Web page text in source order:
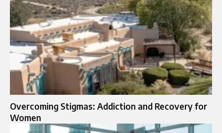
Overcoming Stigmas: Addiction and Recovery for
Women